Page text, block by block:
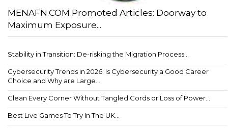
MENAFN.COM Promoted Articles: Doorway to
Maximum Exposure...
Stability in Transition: De-risking the Migration Process...
Cybersecurity Trends in 2026: Is Cybersecurity a Good Career
Choice and Why are Large...
Clean Every Corner Without Tangled Cords or Loss of Power...
Best Live Games To Try In The UK...